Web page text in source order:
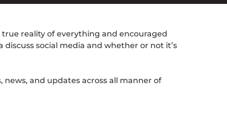
reality of everything and encouraged
social media and whether or not it’s
news, and updates across all manner of